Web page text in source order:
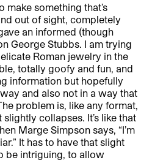
make something that’s
out of sight, completely
an informed (though
George Stubbs. I am trying
Roman jewelry in the
totally goofy and fun, and
information but hopefully
and also not in a way that
problem is, like any format,
collapses. It’s like that
Marge Simpson says, “I’m
It has to have that slight
be intriguing, to allow